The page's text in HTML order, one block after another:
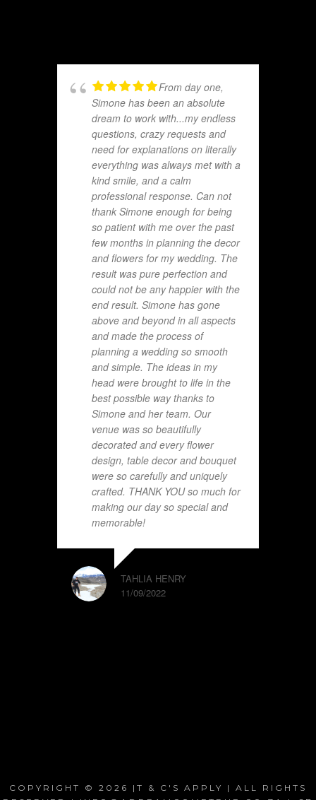
From day one,
Simone has been an absolute
dream to work with...my endless
questions, crazy requests and
need for explanations on literally
everything was always met with a
kind smile, and a calm
professional response. Can not
thank Simone enough for being
so patient with me over the past
few months in planning the decor
and flowers for my wedding. The
result was pure perfection and
could not be any happier with the
end result. Simone has gone
above and beyond in all aspects
and made the process of
planning a wedding so smooth
and simple. The ideas in my
head were brought to life in the
best possible way thanks to
Simone and her team. Our
venue was so beautifully
decorated and every flower
design, table decor and bouquet
were so carefully and uniquely
crafted. THANK YOU so much for
making our day so special and
memorable!
TAHLIA HENRY
11/09/2022
COPYRIGHT © 2026 |T & C'S APPLY | ALL RIGHTS